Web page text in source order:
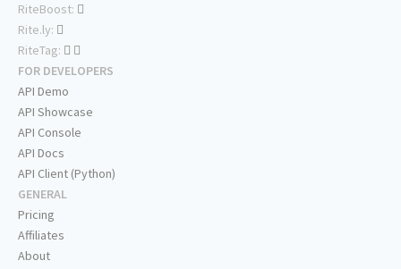
RiteBoost:
Rite.ly:
RiteTag:
FOR DEVELOPERS
API Demo
API Showcase
API Console
API Docs
API Client (Python)
GENERAL
Pricing
Affiliates
About